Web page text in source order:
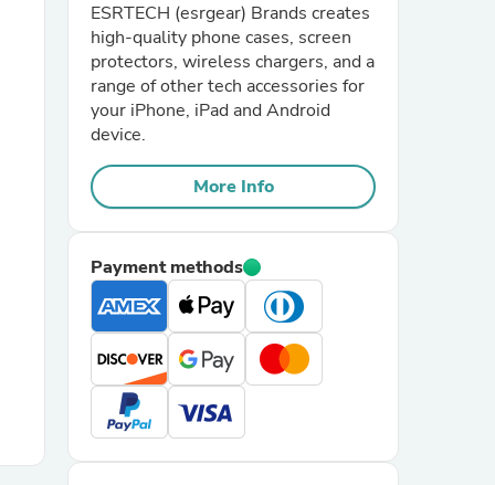
ESRTECH (esrgear) Brands creates
high-quality phone cases, screen
protectors, wireless chargers, and a
range of other tech accessories for
your iPhone, iPad and Android
device.
More Info
Payment methods